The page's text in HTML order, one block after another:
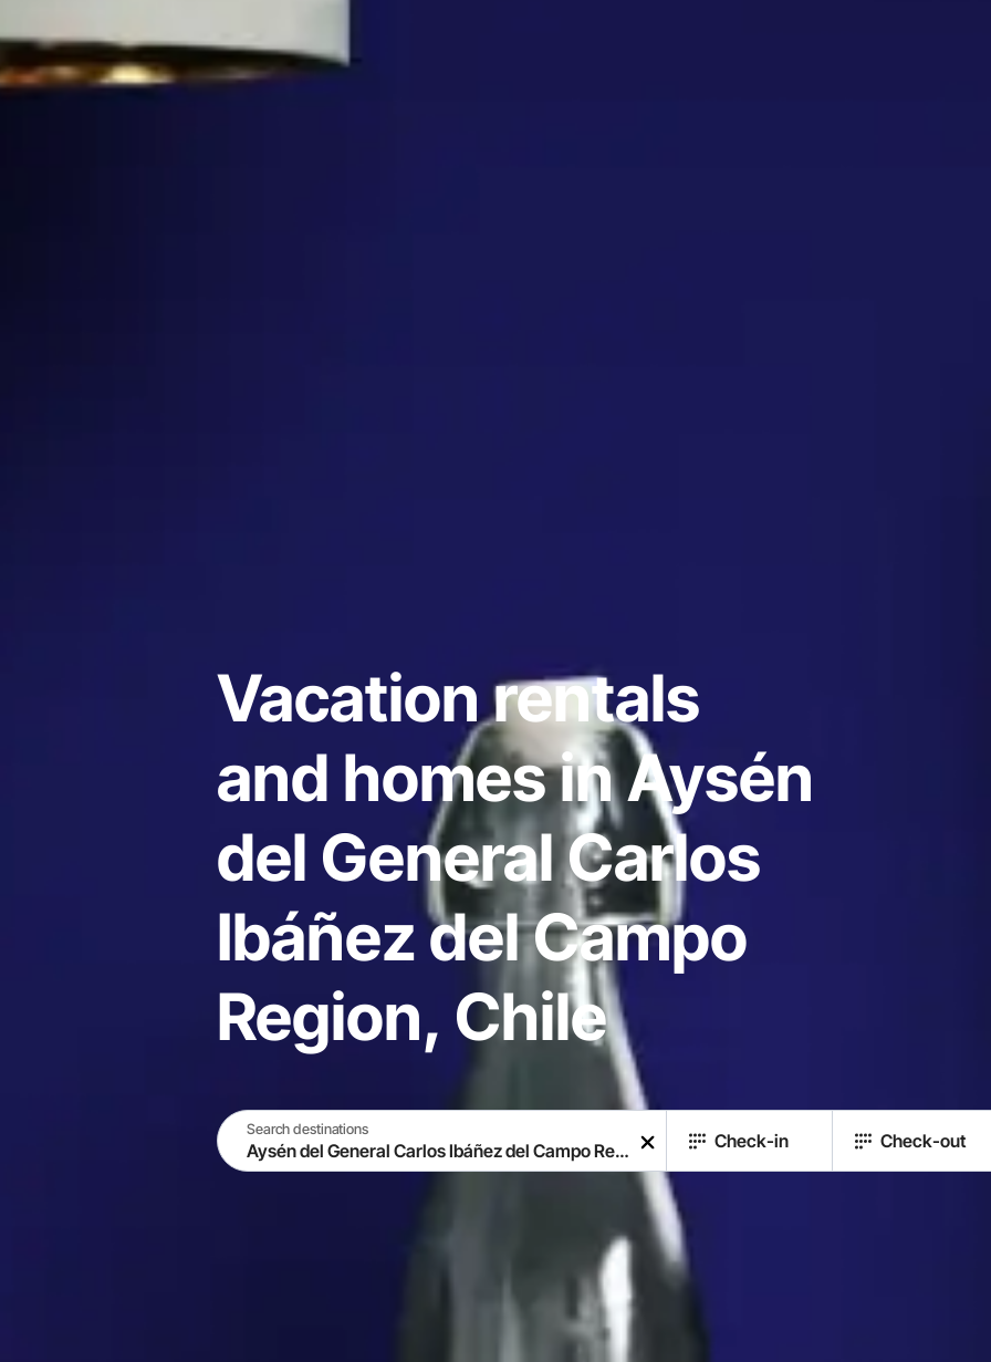
Vacation rentals
and homes in Aysén
del General Carlos
Ibáñez del Campo
Region, Chile
Search destinations
Check-in Check-out